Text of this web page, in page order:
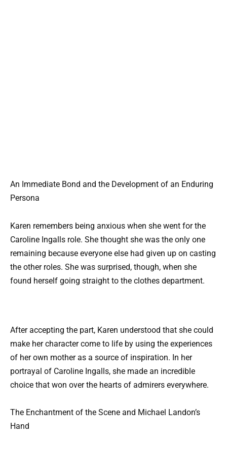
An Immediate Bond and the Development of an Enduring
Persona
Karen remembers being anxious when she went for the
Caroline Ingalls role. She thought she was the only one
remaining because everyone else had given up on casting
the other roles. She was surprised, though, when she
found herself going straight to the clothes department.
After accepting the part, Karen understood that she could
make her character come to life by using the experiences
of her own mother as a source of inspiration. In her
portrayal of Caroline Ingalls, she made an incredible
choice that won over the hearts of admirers everywhere.
The Enchantment of the Scene and Michael Landon’s
Hand